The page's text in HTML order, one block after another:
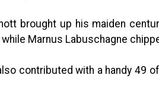
brought up his maiden
Marnus Labuschagne
contributed with a handy 49